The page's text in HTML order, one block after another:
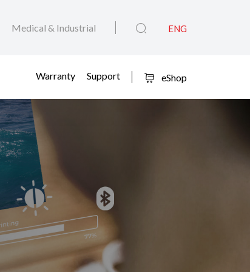
Medical & Industrial ENG
Warranty Support eShop